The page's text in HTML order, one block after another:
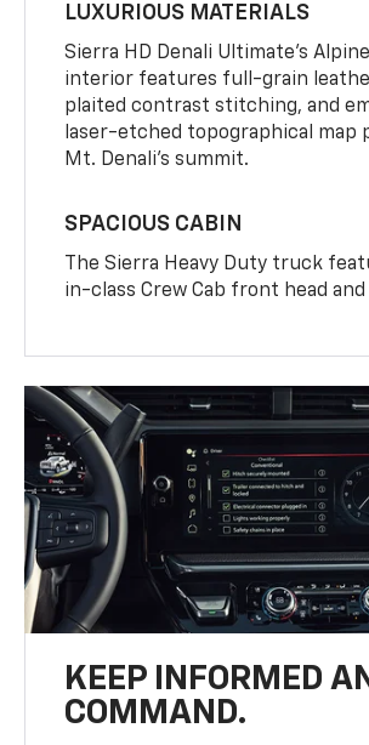
LUXURIOUS MATERIALS
Sierra HD Denali Ultimate’s
interior features full-grain
plaited contrast stitching, and
laser-etched topographical map
Mt. Denali’s summit.
SPACIOUS CABIN
The Sierra Heavy Duty truck
in-class Crew Cab front head and
KEEP INFORMED
COMMAND.